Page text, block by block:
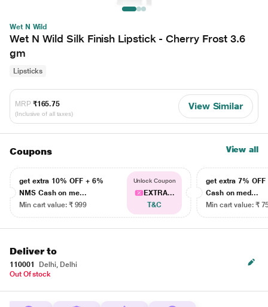
Wet N Wild
Wet N Wild Silk Finish Lipstick - Cherry Frost 3.6
gm
Lipsticks
MRP ₹165.75
(Inclusive of all taxes)
View Similar
Coupons View all
get extra 10% OFF + 6%
NMS Cash on me...
Min cart value: ₹ 999
Unlock Coupon
EXTRA...
T&C
get extra 7% OFF
Cash on med...
Min cart value: ₹
Deliver to
110001
Delhi, Delhi
Out Of stock